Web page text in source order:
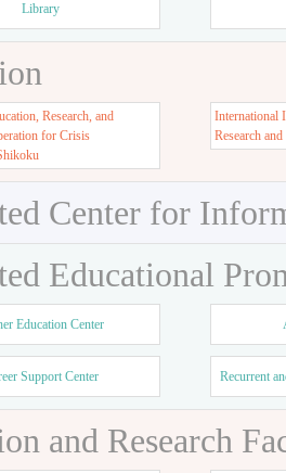
Library
Research, and
for Crisis
International
Research
Center for
Educational
Education Center
Support Center Recurrent
and Research